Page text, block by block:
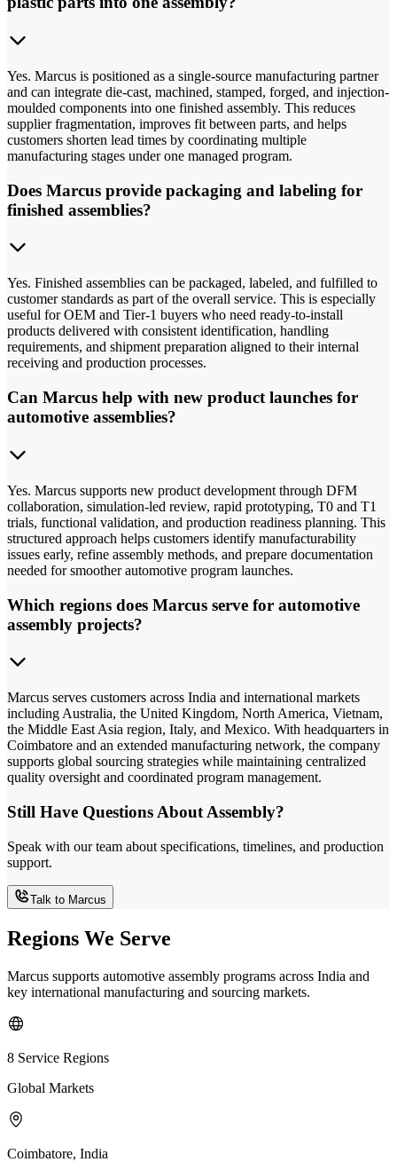
Yes. Marcus is positioned as a single-source manufacturing partner
and can integrate die-cast, machined, stamped, forged, and injection-
moulded components into one finished assembly. This reduces
supplier fragmentation, improves fit between parts, and helps
customers shorten lead times by coordinating multiple
manufacturing stages under one managed program.
Does Marcus provide packaging and labeling for
finished assemblies?
Yes. Finished assemblies can be packaged, labeled, and fulfilled to
customer standards as part of the overall service. This is especially
useful for OEM and Tier-1 buyers who need ready-to-install
products delivered with consistent identification, handling
requirements, and shipment preparation aligned to their internal
receiving and production processes.
Can Marcus help with new product launches for
automotive assemblies?
Yes. Marcus supports new product development through DFM
collaboration, simulation-led review, rapid prototyping, T0 and T1
trials, functional validation, and production readiness planning. This
structured approach helps customers identify manufacturability
issues early, refine assembly methods, and prepare documentation
needed for smoother automotive program launches.
Which regions does Marcus serve for automotive
assembly projects?
Marcus serves customers across India and international markets
including Australia, the United Kingdom, North America, Vietnam,
the Middle East Asia region, Italy, and Mexico. With headquarters in
Coimbatore and an extended manufacturing network, the company
supports global sourcing strategies while maintaining centralized
quality oversight and coordinated program management.
Still Have Questions About Assembly?
Speak with our team about specifications, timelines, and production
support.
Talk to Marcus
Regions We Serve
Marcus supports automotive assembly programs across India and
key international manufacturing and sourcing markets.
8 Service Regions
Global Markets
Coimbatore, India